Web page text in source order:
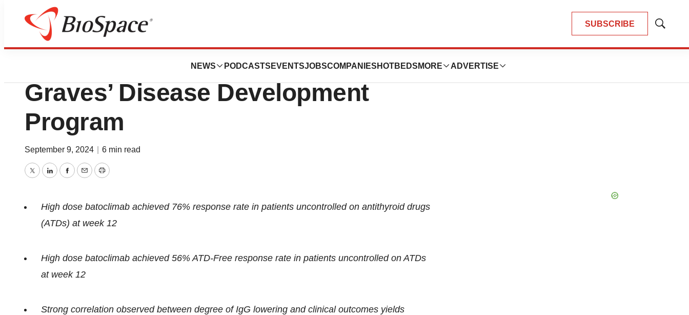
SUBSCRIBE
Show
NEWS PODCASTS EVENTSJOBSCOMPANIES HOTBEDS MORE ADVERTISE
Press Releases
Immunovant Provides Update on
Graves’ Disease Development
Program
September 9, 2024 6 min read
TwitterLinkedInFacebook
EmailPrint
High dose batoclimab achieved 76% response rate in patients uncontrolled on antithyroid drugs
(ATDs) at week 12
High dose batoclimab achieved 56% ATD-Free response rate in patients uncontrolled on ATDs
at week 12
Strong correlation observed between degree of IgG lowering and clinical outcomes yields